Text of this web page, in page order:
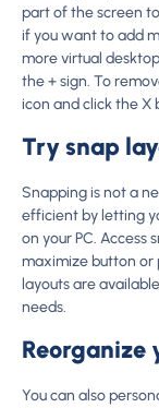
part of the screen
if you want to add
more virtual
the + sign. To
icon and click the
Try snap
Snapping is not a
efficient by letting
on your PC. Access
maximize button or
layouts are
needs.
Reorganize
You can also